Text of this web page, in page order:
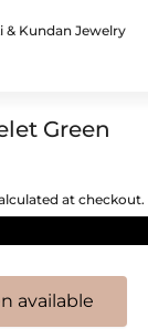
& Kundan Jewelry
Green
at checkout.